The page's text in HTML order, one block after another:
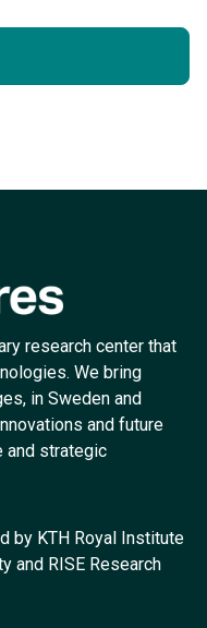
research center that
We bring
in Sweden and
and future
and strategic
by KTH Royal Institute
and RISE Research